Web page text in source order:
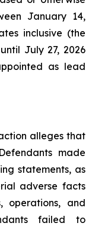
January 14,
inclusive (the
July 27, 2026
as lead
alleges that
made
statements, as
adverse facts
operations, and
failed to